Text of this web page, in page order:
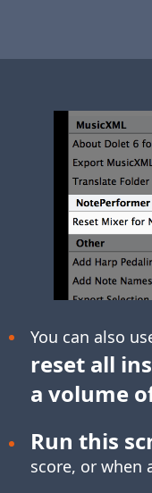
You can also
reset all
a volume
Run this
score, or when